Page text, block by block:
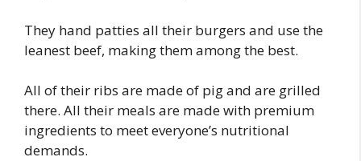
They hand patties all their burgers and use the
leanest beef, making them among the best.
All of their ribs are made of pig and are grilled
there. All their meals are made with premium
ingredients to meet everyone’s nutritional
demands.